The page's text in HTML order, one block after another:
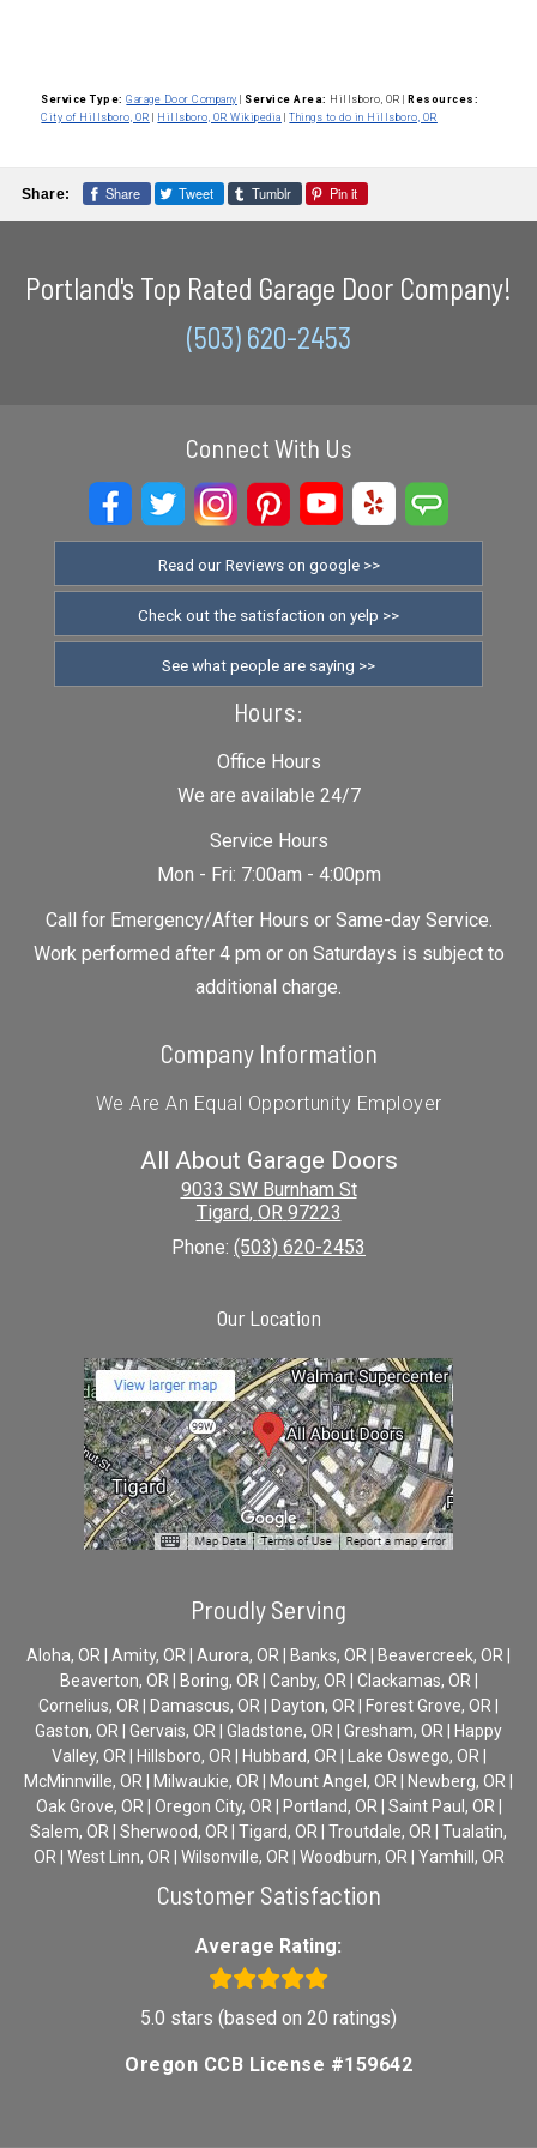
Service Type: Garage Door Company Service Area: Hillsboro, OR
Resources:
City of Hillsboro, OR
Hillsboro, OR Wikipedia |Things to do in Hillsboro, OR
Share: Share Tweet Tumblr Pin it
Portland's Top Rated Garage Door Company!
(503) 620-2453
Connect With Us
Read our Reviews on google >>
Check out the satisfaction on yelp >>
See what people are saying >>
Hours:
Office Hours
We are available 24/7
Service Hours
Mon - Fri: 7:00am - 4:00pm
Call for Emergency/After Hours or Same-day Service.
Work performed after 4 pm or on Saturdays is subject to
additional charge.
Company Information
We Are An Equal Opportunity Employer
All About Garage Doors
9033 SW Burnham St
Tigard, OR 97223
Phone: (503) 620-2453
Our Location
Proudly Serving
Aloha, OR | Amity, OR | Aurora, OR | Banks, OR | Beavercreek, OR |
Beaverton, OR | Boring, OR | Canby, OR | Clackamas, OR |
Cornelius, OR | Damascus, OR | Dayton, OR | Forest Grove, OR |
Gaston, OR | Gervais, OR | Gladstone, OR | Gresham, OR | Happy
Valley, OR | Hillsboro, OR | Hubbard, OR | Lake Oswego, OR |
McMinnville, OR | Milwaukie, OR | Mount Angel, OR | Newberg, OR |
Oak Grove, OR | Oregon City, OR | Portland, OR | Saint Paul, OR |
Salem, OR | Sherwood, OR | Tigard, OR | Troutdale, OR | Tualatin,
OR | West Linn, OR | Wilsonville, OR | Woodburn, OR | Yamhill, OR
Customer Satisfaction
Average Rating:
5.0 stars (based on 20 ratings)
Oregon CCB License #159642